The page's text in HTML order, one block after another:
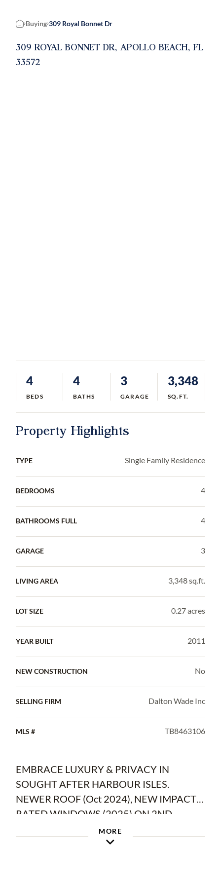
Home
Buying 309 Royal Bonnet Dr
309 ROYAL BONNET DR, APOLLO BEACH, FL
33572
4
BEDS
4
BATHS
3
GARAGE
3,348
SQ.FT.
Property Highlights
TYPE Single Family Residence
BEDROOMS 4
BATHROOMS FULL 4
GARAGE 3
LIVING AREA 3,348 sq.ft.
LOT SIZE 0.27 acres
YEAR BUILT 2011
NEW CONSTRUCTION No
SELLING FIRM Dalton Wade Inc
MLS # TB8463106
EMBRACE LUXURY & PRIVACY IN
SOUGHT AFTER HARBOUR ISLES.
NEWER ROOF (Oct 2024), NEW IMPACT-
RATED WINDOWS (2025) ON 2ND
FLOOR, BRAND NEW WATER HEATER
(1/10/26), AND SOLAR PANELS THAT
MORE